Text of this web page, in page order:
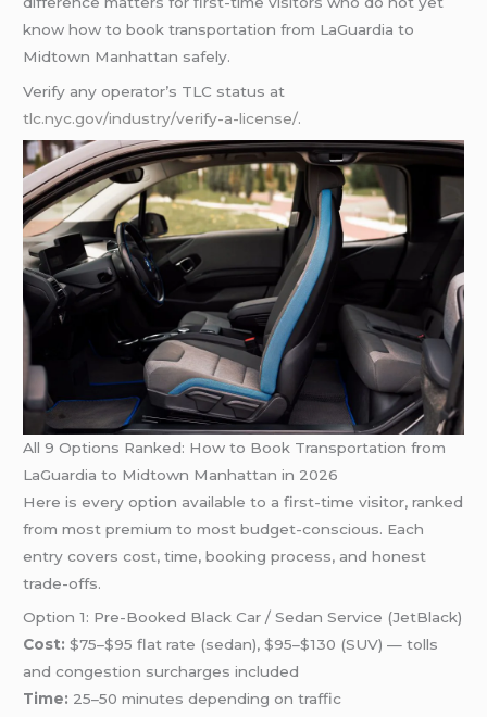
know how to book transportation from LaGuardia to
Midtown Manhattan safely.
Verify any operator’s TLC status at
tlc.nyc.gov/industry/verify-a-license/.
All 9 Options Ranked: How to Book Transportation from
LaGuardia to Midtown Manhattan in 2026
Here is every option available to a first-time visitor, ranked
from most premium to most budget-conscious. Each
entry covers cost, time, booking process, and honest
trade-offs.
Option 1: Pre-Booked Black Car / Sedan Service (JetBlack)
Cost: $75–$95 flat rate (sedan), $95–$130 (SUV) — tolls
and congestion surcharges included
Time: 25–50 minutes depending on traffic